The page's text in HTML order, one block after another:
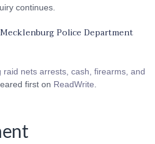
continues.
Police Department
raid nets arrests, cash, firearms, and
first on ReadWrite